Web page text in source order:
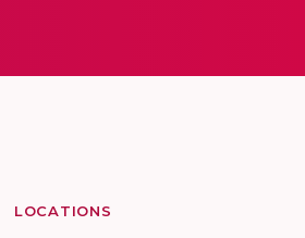
LOCATIONS